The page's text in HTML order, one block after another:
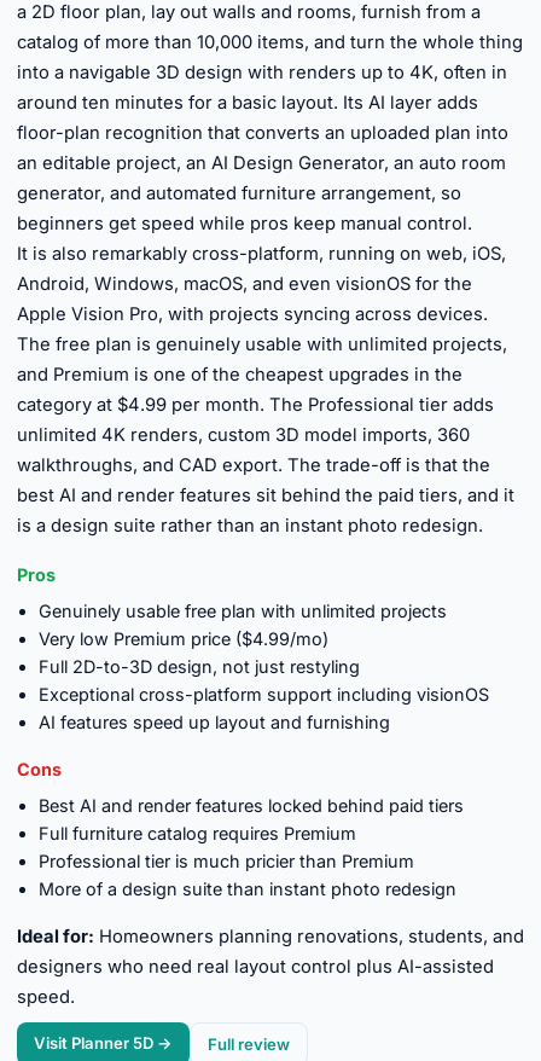
a 2D floor plan, lay out walls and rooms, furnish from a
catalog of more than 10,000 items, and turn the whole thing
into a navigable 3D design with renders up to 4K, often in
around ten minutes for a basic layout. Its AI layer adds
floor-plan recognition that converts an uploaded plan into
an editable project, an AI Design Generator, an auto room
generator, and automated furniture arrangement, so
beginners get speed while pros keep manual control.
It is also remarkably cross-platform, running on web, iOS,
Android, Windows, macOS, and even visionOS for the
Apple Vision Pro, with projects syncing across devices.
The free plan is genuinely usable with unlimited projects,
and Premium is one of the cheapest upgrades in the
category at $4.99 per month. The Professional tier adds
unlimited 4K renders, custom 3D model imports, 360
walkthroughs, and CAD export. The trade-off is that the
best AI and render features sit behind the paid tiers, and it
is a design suite rather than an instant photo redesign.
Pros
Genuinely usable free plan with unlimited projects
Very low Premium price ($4.99/mo)
Full 2D-to-3D design, not just restyling
Exceptional cross-platform support including visionOS
AI features speed up layout and furnishing
Cons
Best AI and render features locked behind paid tiers
Full furniture catalog requires Premium
Professional tier is much pricier than Premium
More of a design suite than instant photo redesign
Ideal for: Homeowners planning renovations, students, and
designers who need real layout control plus AI-assisted
speed.
Visit Planner 5D → Full review